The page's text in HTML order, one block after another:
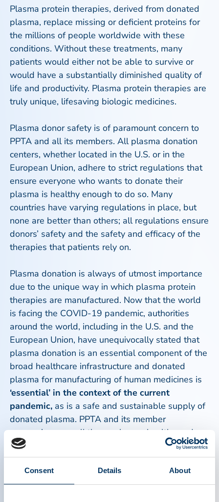
Consent Details About
Plasma protein therapies, derived from donated
plasma, replace missing or deficient proteins for
the millions of people worldwide with these
conditions. Without these treatments, many
patients would either not be able to survive or
would have a substantially diminished quality of
life and productivity. Plasma protein therapies are
truly unique, lifesaving biologic medicines.
Plasma donor safety is of paramount concern to
PPTA and all its members. All plasma donation
centers, whether located in the U.S. or in the
European Union, adhere to strict regulations that
ensure everyone who wants to donate their
plasma is healthy enough to do so. Many
countries have varying regulations in place, but
none are better than others; all regulations ensure
donors’ safety and the safety and efficacy of the
therapies that patients rely on.
Plasma donation is always of utmost importance
due to the unique way in which plasma protein
therapies are manufactured. Now that the world
is facing the COVID-19 pandemic, authorities
around the world, including in the U.S. and the
European Union, have unequivocally stated that
plasma donation is an essential component of the
broad healthcare infrastructure and donated
plasma for manufacturing of human medicines is
‘essential’ in the context of the current
pandemic, as is a safe and sustainable supply of
donated plasma. PPTA and its member
companies urge all those who are healthy and
meet donation requirements to please consider
donating plasma at any of the more than 900
plasma donation centers located in the United
States and in Europe.